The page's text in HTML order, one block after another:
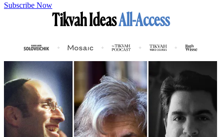
Subscribe Now
Tikvah IdeasAll-Access